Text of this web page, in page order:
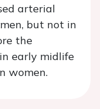
arterial
but not in
the
early midlife
women.